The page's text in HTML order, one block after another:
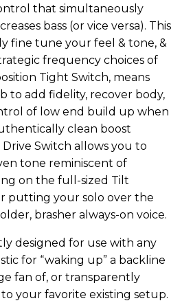
that simultaneously
bass (or vice versa). This
fine tune your feel & tone, &
frequency choices of
Tight Switch, means
to add fidelity, recover body,
of low end build up when
clean boost
Switch allows you to
tone reminiscent of
on the full-sized Tilt
putting your solo over the
brasher always-on voice.
designed for use with any
for “waking up” a backline
fan of, or transparently
your favorite existing setup.